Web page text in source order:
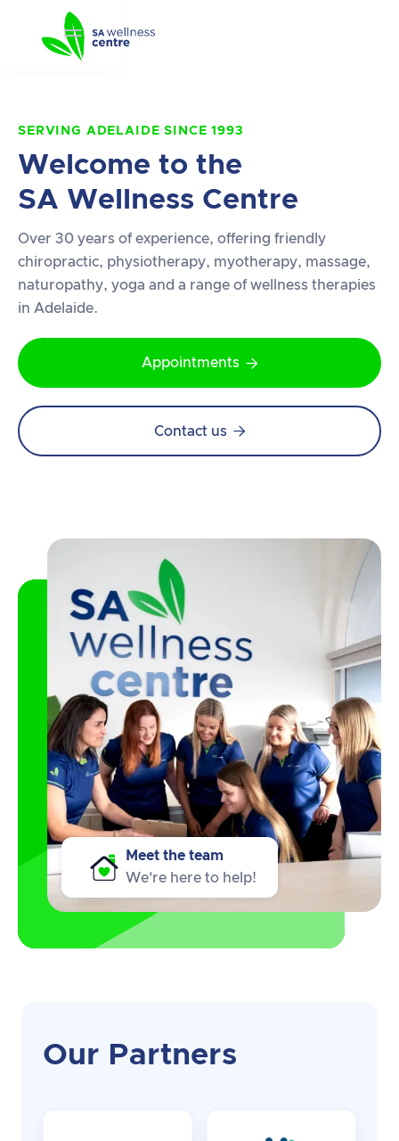
SERVING ADELAIDE SINCE 1993
Welcome to the
SA Wellness Centre
Over 30 years of experience, offering friendly
chiropractic, physiotherapy, myotherapy, massage,
naturopathy, yoga and a range of wellness therapies
in Adelaide.
Appointments 
Contact us 
Meet the team
We're here to help!
Our Partners